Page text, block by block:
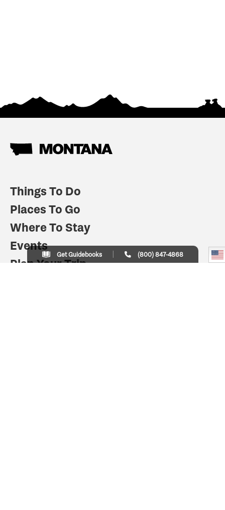
Things To Do
Places To Go
Where To Stay
Events
Plan Your Trip
Get Guidebooks (800) 847-4868